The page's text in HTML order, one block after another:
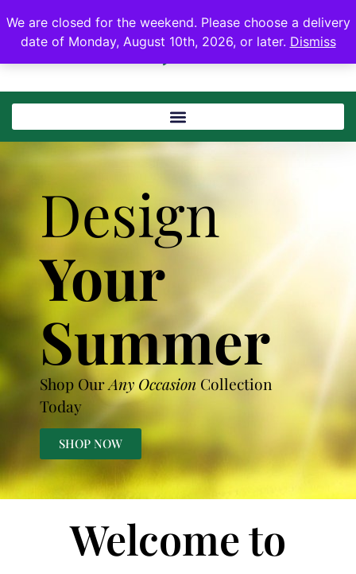
We are closed for the weekend. Please choose a delivery
date of Monday, August 10th, 2026, or later. Dismiss
Design
Your
Summer
Shop OurAny Occasion Collection
Today
SHOP NOW
Welcome to